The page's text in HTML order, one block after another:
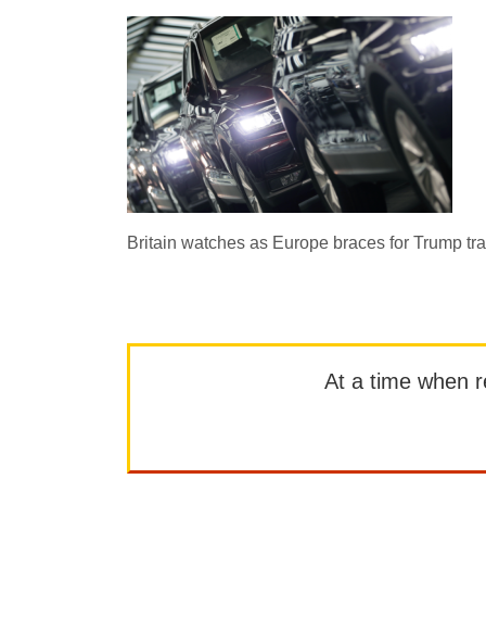
Britain watches as Europe braces for Trump
At a time when